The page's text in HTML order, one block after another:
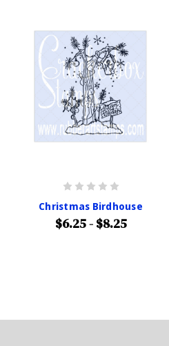
Christmas Birdhouse
$6.25 - $8.25